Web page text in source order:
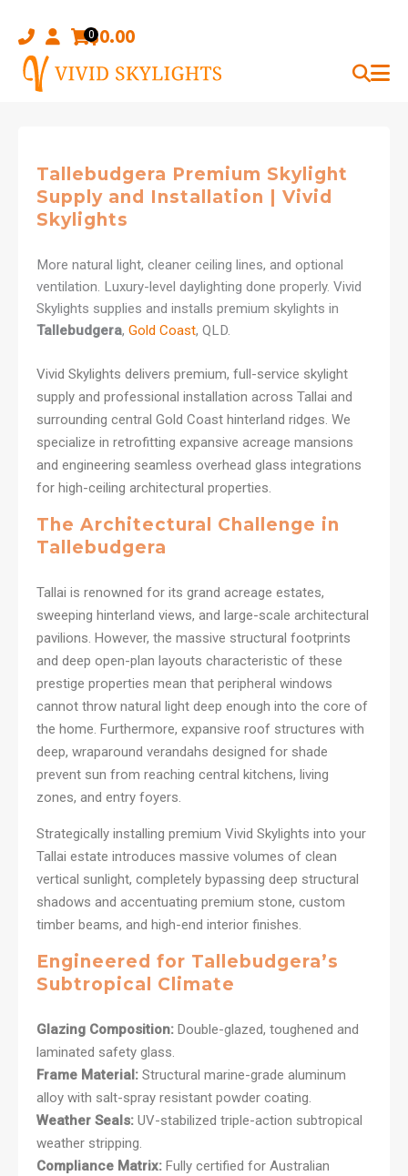
content
0$0.00
Tallebudgera Premium Skylight
Supply and Installation | Vivid
Skylights
More natural light, cleaner ceiling lines, and optional
ventilation. Luxury-level daylighting done properly. Vivid
Skylights supplies and installs premium skylights in
Tallebudgera, Gold Coast, QLD.
Vivid Skylights delivers premium, full-service skylight
supply and professional installation across Tallai and
surrounding central Gold Coast hinterland ridges. We
specialize in retrofitting expansive acreage mansions
and engineering seamless overhead glass integrations
for high-ceiling architectural properties.
The Architectural Challenge in
Tallebudgera
Tallai is renowned for its grand acreage estates,
sweeping hinterland views, and large-scale architectural
pavilions. However, the massive structural footprints
and deep open-plan layouts characteristic of these
prestige properties mean that peripheral windows
cannot throw natural light deep enough into the core of
the home. Furthermore, expansive roof structures with
deep, wraparound verandahs designed for shade
prevent sun from reaching central kitchens, living
zones, and entry foyers.
Strategically installing premium Vivid Skylights into your
Tallai estate introduces massive volumes of clean
vertical sunlight, completely bypassing deep structural
shadows and accentuating premium stone, custom
timber beams, and high-end interior finishes.
Engineered for Tallebudgera’s
Subtropical Climate
Glazing Composition: Double-glazed, toughened and
laminated safety glass.
Frame Material: Structural marine-grade aluminum
alloy with salt-spray resistant powder coating.
Weather Seals: UV-stabilized triple-action subtropical
weather stripping.
Compliance Matrix: Fully certified for Australian